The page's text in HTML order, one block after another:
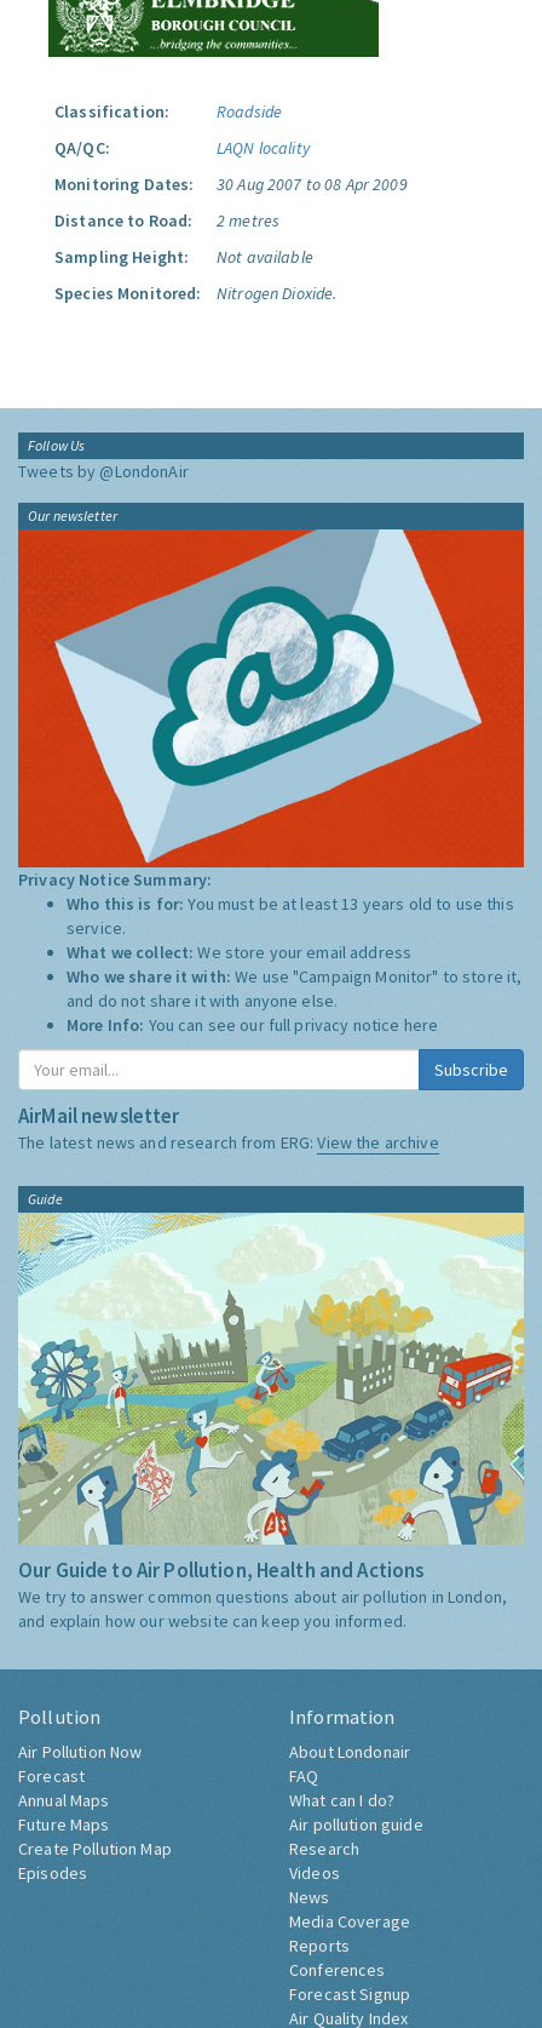
Classification:
Roadside
QA/QC:
LAQN locality
Monitoring Dates:
30 Aug 2007 to 08 Apr 2009
Distance to Road:
2 metres
Sampling Height:
Not available
Species Monitored:
Nitrogen Dioxide.
Follow Us
Tweets by @LondonAir
Our newsletter
Privacy Notice Summary:
Who this is for:You must be at least 13 years old to use this
service.
What we collect:We store your email address
Who we share it with:We use "Campaign Monitor" to store it,
and do not share it with anyone else.
More Info: You can see our full privacy notice here
Subscribe
AirMail newsletter
The latest news and research from ERG:View the archive
Guide
Our Guide to Air Pollution, Health and Actions
We try to answer common questions about air pollution in London,
and explain how our website can keep you informed.
Pollution
Air Pollution Now
Forecast
Annual Maps
Future Maps
Create Pollution Map
Episodes
Information
About Londonair
FAQ
What can I do?
Air pollution guide
Research
Videos
News
Media Coverage
Reports
Conferences
Forecast Signup
Air Quality Index